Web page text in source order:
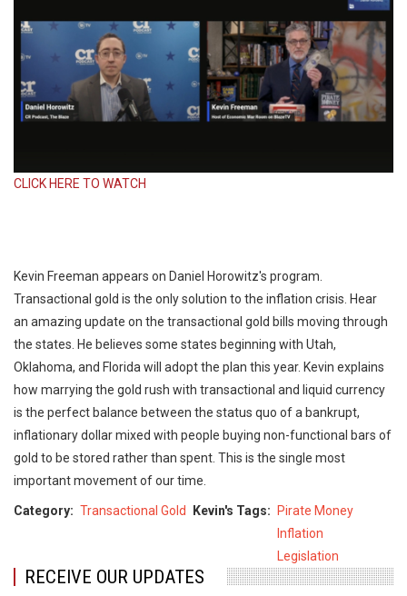
CLICK HERE TO WATCH
Kevin Freeman appears on Daniel Horowitz's program.
Transactional gold is the only solution to the inflation crisis. Hear
an amazing update on the transactional gold bills moving through
the states. He believes some states beginning with Utah,
Oklahoma, and Florida will adopt the plan this year. Kevin explains
how marrying the gold rush with transactional and liquid currency
is the perfect balance between the status quo of a bankrupt,
inflationary dollar mixed with people buying non-functional bars of
gold to be stored rather than spent. This is the single most
important movement of our time.
Category Transactional Gold Kevin's Tags
Pirate Money
Inflation
Legislation
RECEIVE OUR UPDATES